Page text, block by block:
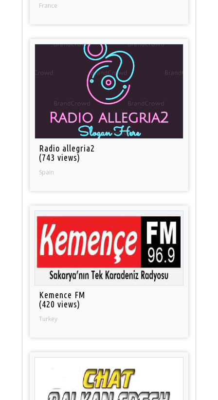
France
Radio allegria2
(743 views)
Spain
Kemence FM
(420 views)
Turkey